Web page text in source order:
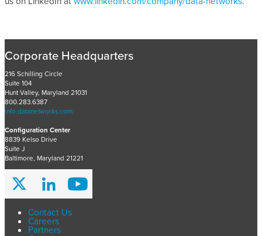
Corporate Headquarters
216 Schilling Circle
Suite 104
Hunt Valley, Maryland 21031
800.283.6387
info.datanetworks.com
Configuration Center
8839 Kelso Drive
Suite J
Baltimore, Maryland 21221
Contact Us
Careers
Partners